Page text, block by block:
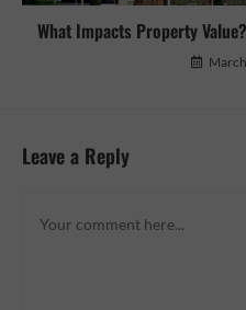
What Impacts Property
Leave a Reply